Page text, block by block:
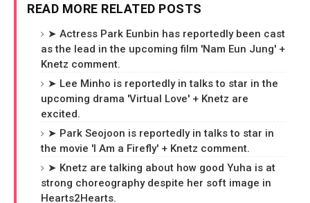
READ MORE RELATED POSTS
➤ Actress Park Eunbin has reportedly been cast
as the lead in the upcoming film 'Nam Eun Jung' +
Knetz comment.
➤ Lee Minho is reportedly in talks to star in the
upcoming drama 'Virtual Love' + Knetz are
excited.
➤ Park Seojoon is reportedly in talks to star in
the movie 'I Am a Firefly' + Knetz comment.
➤ Knetz are talking about how good Yuha is at
strong choreography despite her soft image in
Hearts2Hearts.